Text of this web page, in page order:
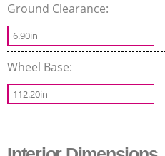
Ground Clearance:
6.90in
Wheel Base:
112.20in